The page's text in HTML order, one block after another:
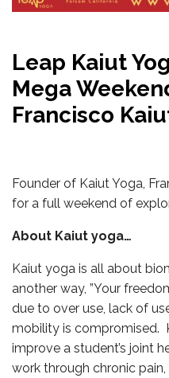
Leap Kaiut
Mega
Francisco
Founder of Kaiut Yoga,
for a full weekend of
About Kaiut yoga…
Kaiut yoga is all about
another way, ”Your
due to over use, lack of
mobility is compromised.
improve a student’s joint
work through chronic